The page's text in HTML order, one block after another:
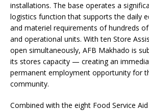
installations. The base operates a
logistics function that supports the daily
and materiel requirements of hundreds
and operational units. With ten Store
open simultaneously, AFB Makhado is
its stores capacity — creating an
permanent employment opportunity for
community.
Combined with the eight Food Service